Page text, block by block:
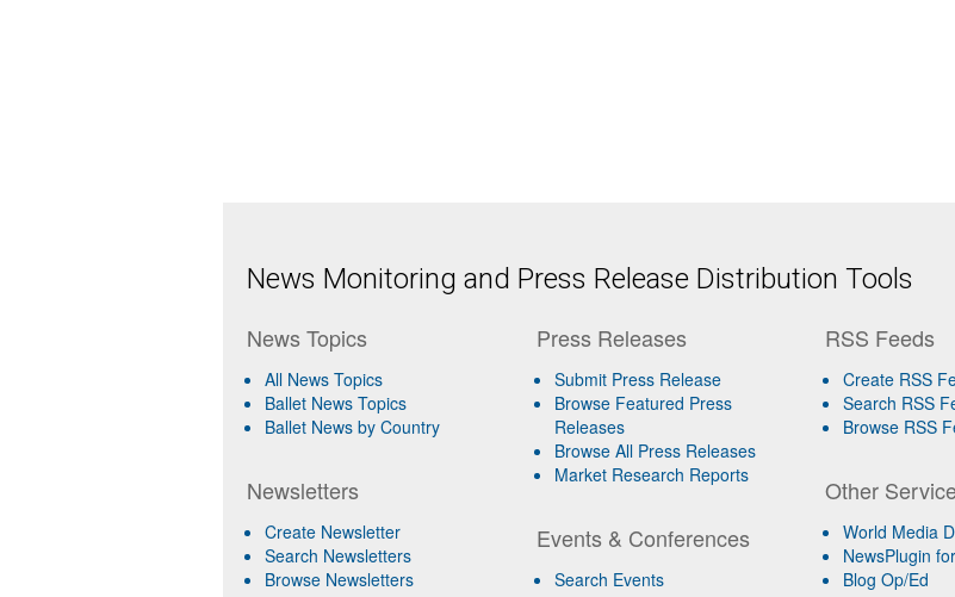
News Monitoring and Press Release Distribution Tools
News Topics
All News Topics
Ballet News Topics
Ballet News by Country
Newsletters
Create Newsletter
Search Newsletters
Browse Newsletters
Press Releases
Submit Press Release
Browse Featured Press
Releases
Browse All Press Releases
Market Research Reports
Events & Conferences
Search Events
RSS Feeds
Create RSS
Search RSS
Browse RSS
Other
World Media
NewsPlugin
Blog Op/Ed